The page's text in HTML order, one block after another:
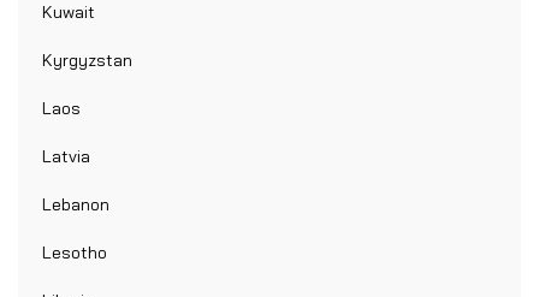
Kuwait
Kyrgyzstan
Laos
Latvia
Lebanon
Lesotho